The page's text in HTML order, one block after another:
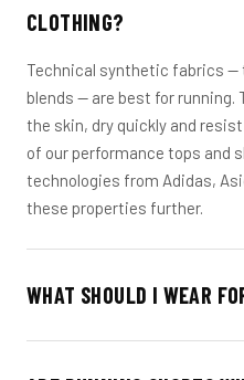
CLOTHING?
Technical synthetic fabrics —
blends — are best for
the skin, dry quickly and
of our performance tops and
technologies from Adidas,
these properties further.
WHAT SHOULD I WEAR